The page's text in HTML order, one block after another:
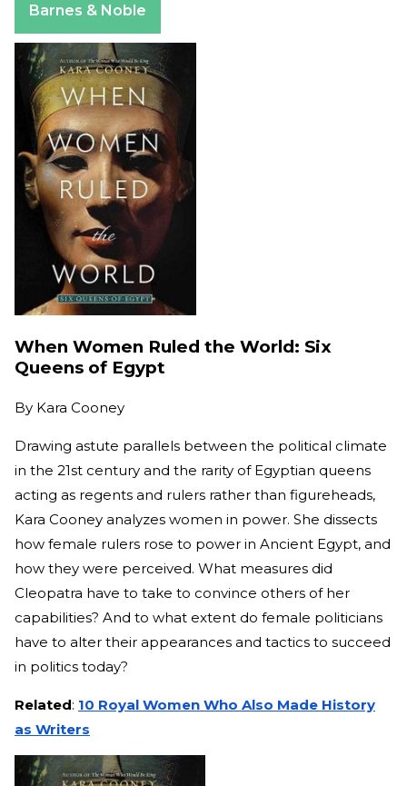
Barnes & Noble
When Women Ruled the World: Six
Queens of Egypt
By Kara Cooney
Drawing astute parallels between the political climate
in the 21st century and the rarity of Egyptian queens
acting as regents and rulers rather than figureheads,
Kara Cooney analyzes women in power. She dissects
how female rulers rose to power in Ancient Egypt, and
how they were perceived. What measures did
Cleopatra have to take to convince others of her
capabilities? And to what extent do female politicians
have to alter their appearances and tactics to succeed
in politics today?
Related: 10 Royal Women Who Also Made History
as Writers